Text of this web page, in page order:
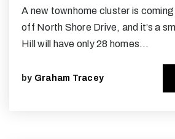
A new townhome cluster is
off North Shore Drive, and it’s a
Hill will have only 28 homes…
by Graham Tracey